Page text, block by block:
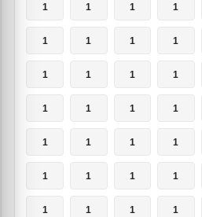
1 1 1 1
1 1 1 1
1 1 1 1
1 1 1 1
1 1 1 1
1 1 1 1
1 1 1 1